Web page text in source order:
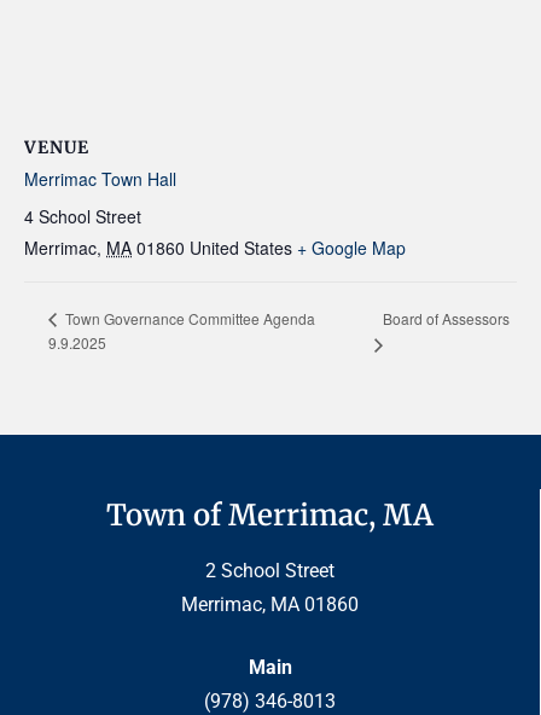
VENUE
Merrimac Town Hall
4 School Street
Merrimac, MA 01860 United States + Google Map
Town Governance Committee Agenda
9.9.2025
Board of Assessors
Town of Merrimac, MA
2 School Street
Merrimac, MA 01860
Main
(978) 346-8013